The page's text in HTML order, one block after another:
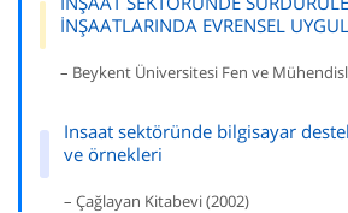
İNŞAATLARINDA EVRENSEL
– Beykent Üniversitesi Fen ve
Insaat sektöründe bilgisayar
ve örnekleri
– Çağlayan Kitabevi (2002)